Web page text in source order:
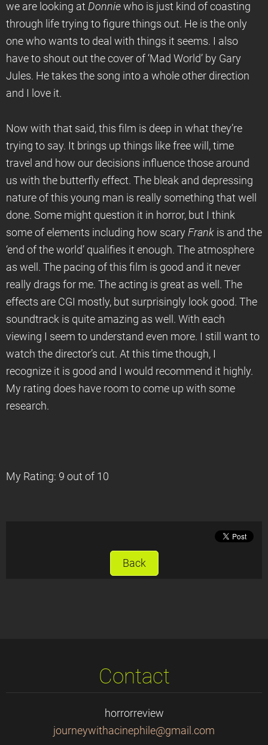
we are looking at Donnie who is just kind of coasting
through life trying to figure things out. He is the only
one who wants to deal with things it seems. I also
have to shout out the cover of ‘Mad World’ by Gary
Jules. He takes the song into a whole other direction
and I love it.
Now with that said, this film is deep in what they’re
trying to say. It brings up things like free will, time
travel and how our decisions influence those around
us with the butterfly effect. The bleak and depressing
nature of this young man is really something that well
done. Some might question it in horror, but I think
some of elements including how scary Frank is and the
‘end of the world’ qualifies it enough. The atmosphere
as well. The pacing of this film is good and it never
really drags for me. The acting is great as well. The
effects are CGI mostly, but surprisingly look good. The
soundtrack is quite amazing as well. With each
viewing I seem to understand even more. I still want to
watch the director’s cut. At this time though, I
recognize it is good and I would recommend it highly.
My rating does have room to come up with some
research.
My Rating: 9 out of 10
Back
Contact
horrorreview
journeywithacinephile@gmail.com